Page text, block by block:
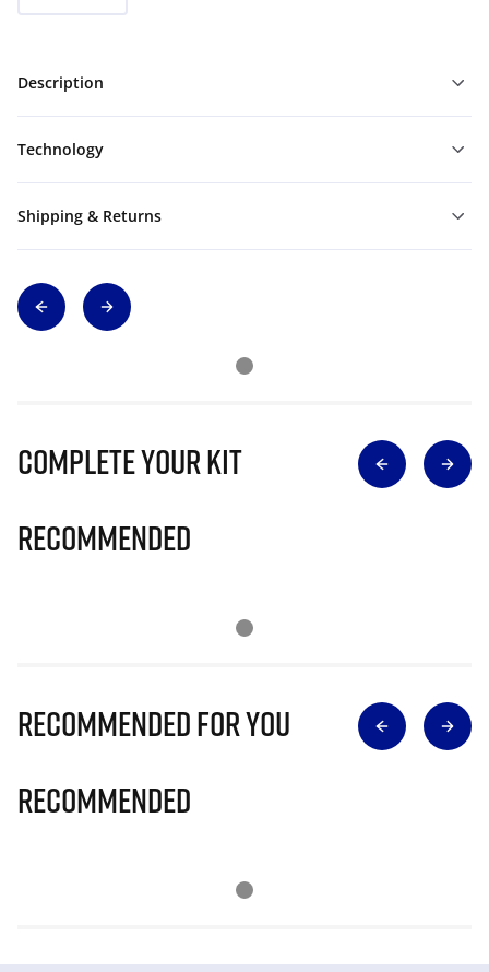
Description
Technology
Shipping & Returns
Complete Your Kit
Recommended
Recommended for you
Recommended